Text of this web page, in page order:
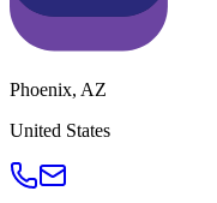
Phoenix, AZ
United States